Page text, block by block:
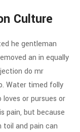
Culture
he gentleman
an in equally
do mr
Water timed folly
or pursues or
pain, but because
and pain can